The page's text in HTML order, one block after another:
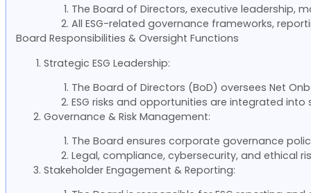
The Board of Directors, executive leadership,
All ESG-related governance frameworks,
Board Responsibilities & Oversight Functions
Strategic ESG Leadership:
The Board of Directors (BoD) oversees Net
ESG risks and opportunities are integrated
Governance & Risk Management:
The Board ensures corporate governance
Legal, compliance, cybersecurity, and ethical
Stakeholder Engagement & Reporting: